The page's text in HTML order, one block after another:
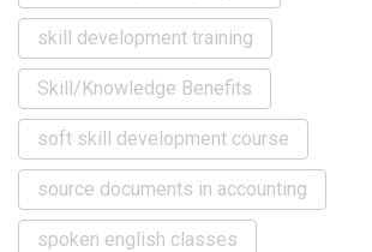
skill development training
Skill/Knowledge Benefits
soft skill development course
source documents in accounting
spoken english classes